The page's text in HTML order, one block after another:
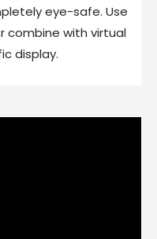
eye-safe. Use
combine with virtual
display.